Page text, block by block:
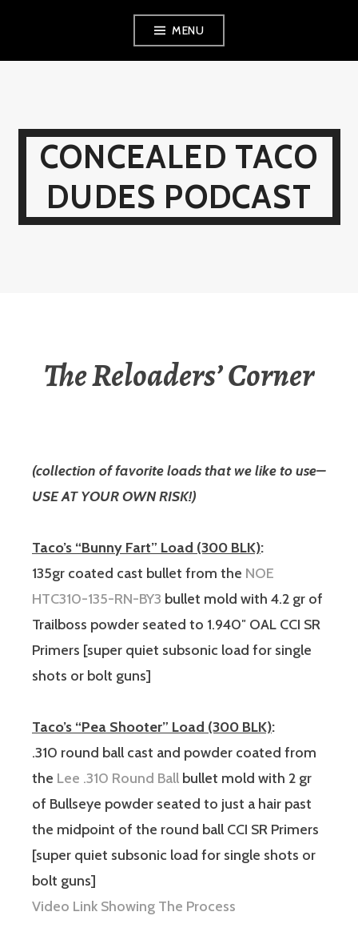
MENU
CONCEALED TACO
DUDES PODCAST
The Reloaders’ Corner
(collection of favorite loads that we like to use–
USE AT YOUR OWN RISK!)
Taco’s “Bunny Fart” Load (300 BLK):
135gr coated cast bullet from the NOE
HTC310-135-RN-BY3 bullet mold with 4.2 gr of
Trailboss powder seated to 1.940″ OAL CCI SR
Primers [super quiet subsonic load for single
shots or bolt guns]
Taco’s “Pea Shooter” Load (300 BLK):
.310 round ball cast and powder coated from
the Lee .310 Round Ball bullet mold with 2 gr
of Bullseye powder seated to just a hair past
the midpoint of the round ball CCI SR Primers
[super quiet subsonic load for single shots or
bolt guns]
Video Link Showing The Process